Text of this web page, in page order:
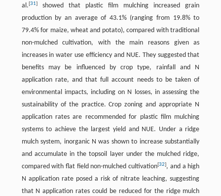
al.[31]showed that plastic film mulching increased grain
production by an average of 43.1% (ranging from 19.8% to
79.4% for maize, wheat and potato), compared with traditional
non-mulched cultivation, with the main reasons given as
increases in water use efficiency and NUE. They suggested that
benefits may be influenced by crop type, rainfall and N
application rate, and that full account needs to be taken of
environmental impacts, including on N losses, in assessing the
sustainability of the practice. Crop zoning and appropriate N
application rates are recommended for plastic film mulching
systems to achieve the largest yield and NUE. Under a ridge
mulch system, inorganic N was shown to increase substantially
and accumulate in the topsoil layer under the mulched ridge,
compared with flat field non-mulched cultivation[32], and a high
N application rate posed a risk of nitrate leaching, suggesting
that N application rates could be reduced for the ridge mulch